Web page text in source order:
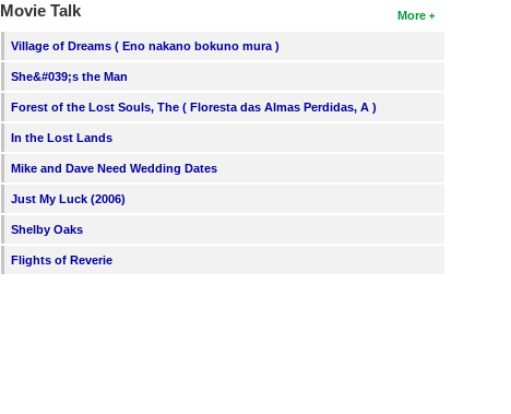
More
Movie Talk
Village of Dreams ( Eno nakano bokuno mura )
She&#039;s the Man
Forest of the Lost Souls, The ( Floresta das Almas Perdidas, A )
In the Lost Lands
Mike and Dave Need Wedding Dates
Just My Luck (2006)
Shelby Oaks
Flights of Reverie